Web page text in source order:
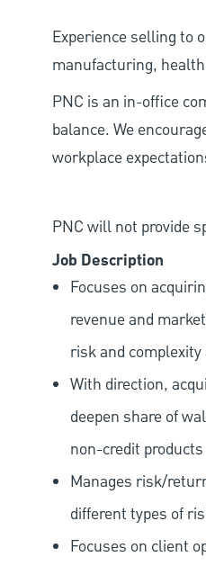
Experience selling to
manufacturing,
PNC is an in-office
balance. We
workplace
PNC will not provide
Job Description
Focuses on
revenue and
risk and
With direction,
deepen share of
non-credit
Manages risk/
different types of
Focuses on client